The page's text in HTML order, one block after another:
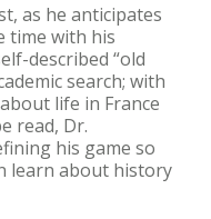
as he anticipates
time with his
described “old
search; with
life in France
read, Dr.
his game so
learn about history